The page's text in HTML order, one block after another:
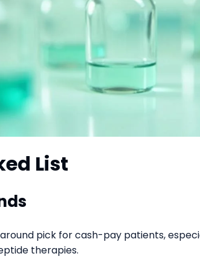
List
pick for cash-pay patients,
therapies.